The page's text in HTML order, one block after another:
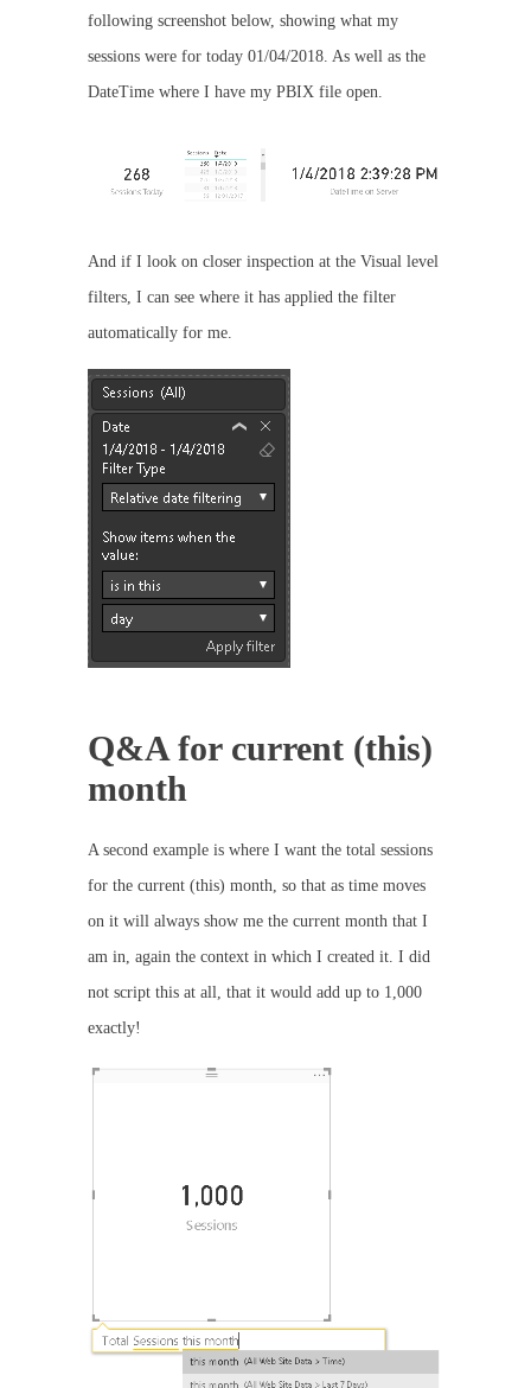
following screenshot below, showing what my
sessions were for today 01/04/2018. As well as the
DateTime where I have my PBIX file open.
And if I look on closer inspection at the Visual level
filters, I can see where it has applied the filter
automatically for me.
Q&A for current (this)
month
A second example is where I want the total sessions
for the current (this) month, so that as time moves
on it will always show me the current month that I
am in, again the context in which I created it. I did
not script this at all, that it would add up to 1,000
exactly!